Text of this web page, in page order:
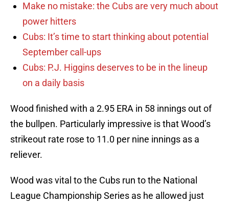
Make no mistake: the Cubs are very much about
power hitters
Cubs: It’s time to start thinking about potential
September call-ups
Cubs: P.J. Higgins deserves to be in the lineup
on a daily basis
Wood finished with a 2.95 ERA in 58 innings out of
the bullpen. Particularly impressive is that Wood’s
strikeout rate rose to 11.0 per nine innings as a
reliever.
Wood was vital to the Cubs run to the National
League Championship Series as he allowed just